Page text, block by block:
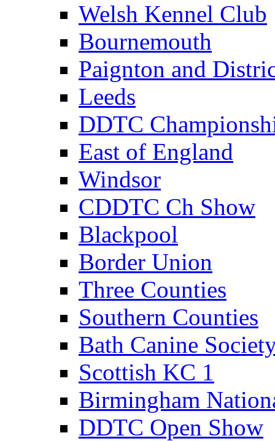
Welsh Kennel Club
Bournemouth
Paignton and
Leeds
DDTC
East of England
Windsor
CDDTC Ch Show
Blackpool
Border Union
Three Counties
Southern Counties
Bath Canine
Scottish KC 1
Birmingham
DDTC Open Show